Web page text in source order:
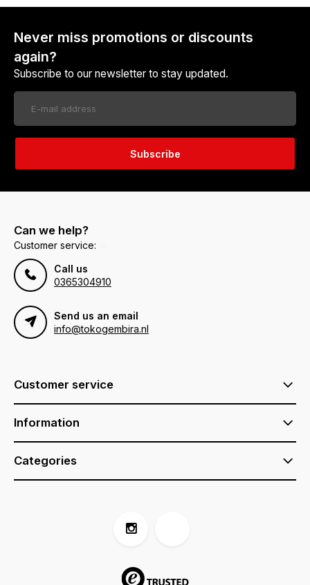
Never miss promotions or discounts
again?
Subscribe to our newsletter to stay updated.
Subscribe
Can we help?
Customer service:
Call us
0365304910
Send us an email
info@tokogembira.nl
Customer service
Information
Categories